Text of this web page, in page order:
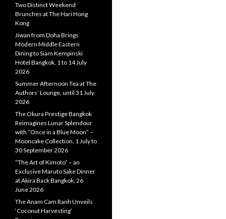
Two Distinct Weekend
Brunches at The Hari Hong
Kong
Jiwan from Doha Brings
Modern Middle Eastern
Dining to Siam Kempinski
Hotel Bangkok, 1 to 14 July
2026
Summer Afternoon Tea at The
Authors’ Lounge, until 31 July
2026
The Okura Prestige Bangkok
Reimagines Lunar Splendour
with “Once in a Blue Moon” –
Mooncake Collection, 1 July to
30 September 2026
“The Art of Kimoto” – an
Exclusive Maruto Sake Dinner
at Akira Back Bangkok, 26
June 2026
The Anam Cam Ranh Unveils
‘Coconut Harvesting’